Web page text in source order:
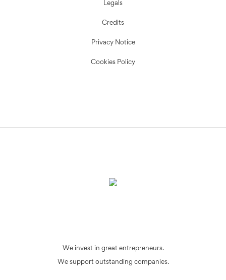
Legals
Credits
Privacy Notice
Cookies Policy
We invest in great entrepreneurs.
We support outstanding companies.